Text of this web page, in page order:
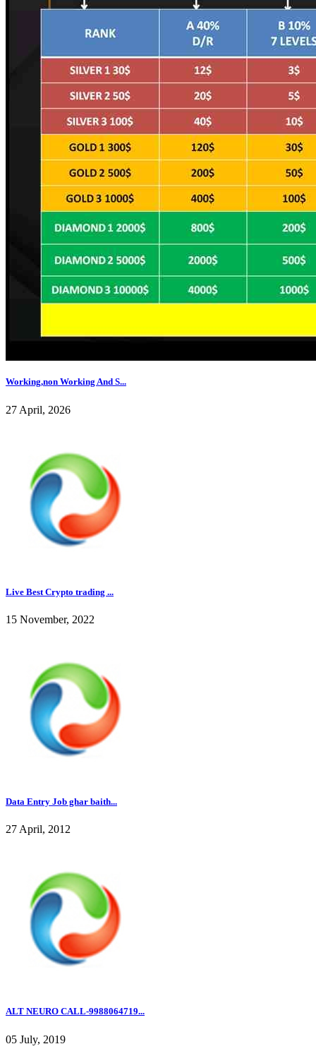
Working,non Working And S...
27 April, 2026
Live Best Crypto trading ...
15 November, 2022
Data Entry Job ghar baith...
27 April, 2012
ALT NEURO CALL-9988064719...
05 July, 2019